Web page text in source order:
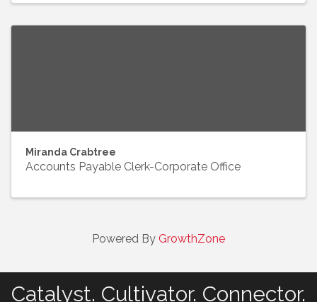
Miranda Crabtree
Accounts Payable Clerk-Corporate Office
Powered By GrowthZone
Catalyst. Cultivator. Connector.